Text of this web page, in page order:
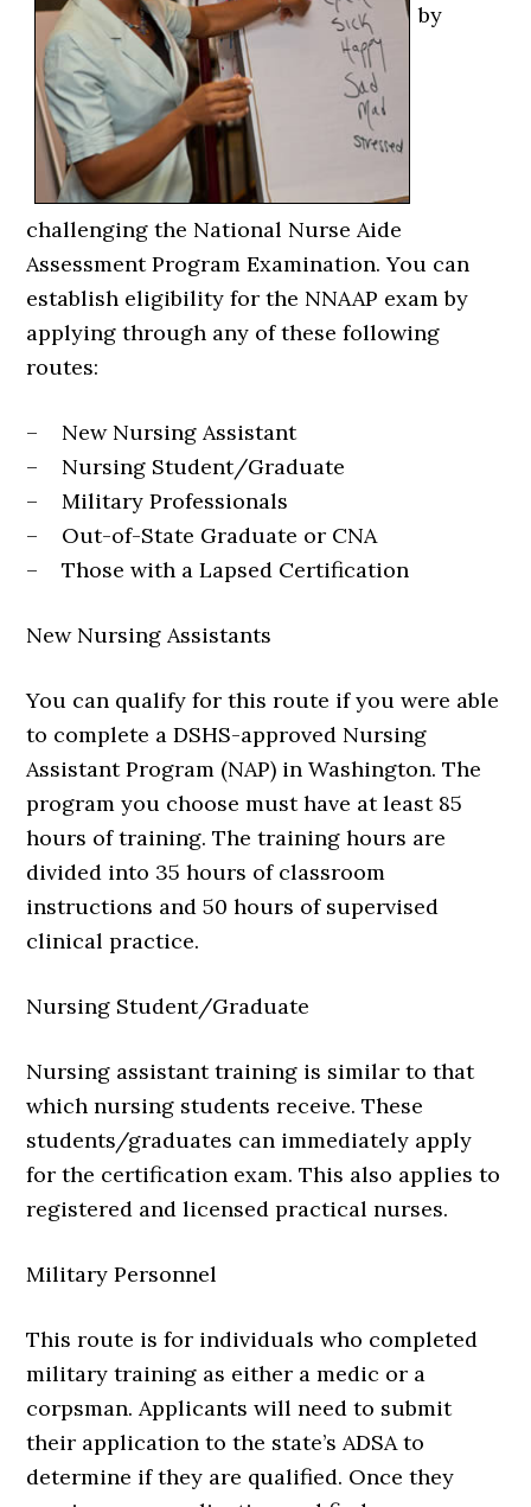
by
challenging the National Nurse Aide
Assessment Program Examination. You can
establish eligibility for the NNAAP exam by
applying through any of these following
routes:
– New Nursing Assistant
– Nursing Student/Graduate
– Military Professionals
– Out-of-State Graduate or CNA
– Those with a Lapsed Certification
New Nursing Assistants
You can qualify for this route if you were able
to complete a DSHS-approved Nursing
Assistant Program (NAP) in Washington. The
program you choose must have at least 85
hours of training. The training hours are
divided into 35 hours of classroom
instructions and 50 hours of supervised
clinical practice.
Nursing Student/Graduate
Nursing assistant training is similar to that
which nursing students receive. These
students/graduates can immediately apply
for the certification exam. This also applies to
registered and licensed practical nurses.
Military Personnel
This route is for individuals who completed
military training as either a medic or a
corpsman. Applicants will need to submit
their application to the state’s ADSA to
determine if they are qualified. Once they